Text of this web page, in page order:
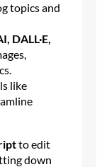
topics and
DALL·E,
like
to edit
down